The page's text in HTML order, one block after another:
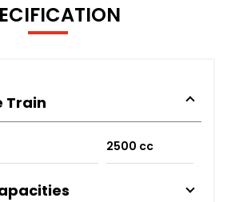
Train
2500 cc